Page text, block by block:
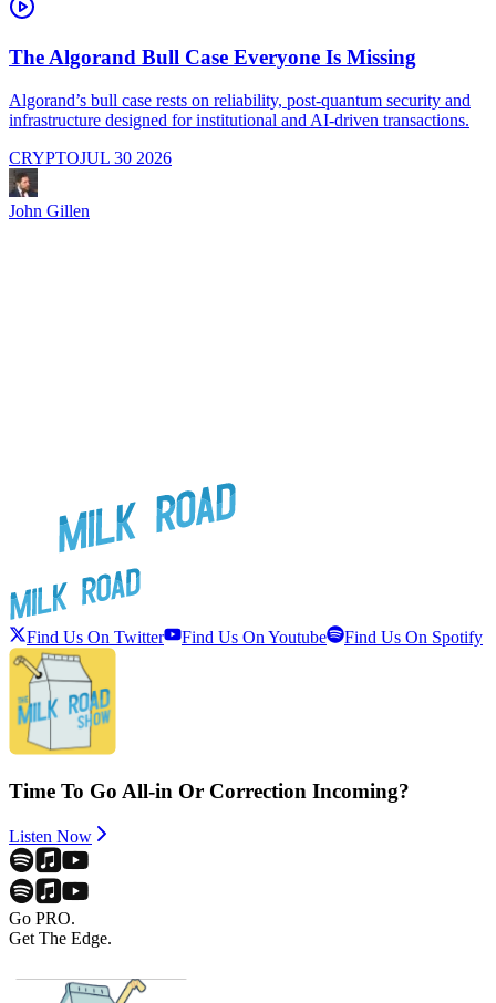
The Algorand Bull Case Everyone Is Missing
Algorand’s bull case rests on reliability, post-quantum security and
infrastructure designed for institutional and AI-driven transactions.
CRYPTOJUL 30 2026
John Gillen
Find Us On Twitter Find Us On Youtube Find Us On Spotify
Time To Go All-in Or Correction Incoming?
Listen Now
Go PRO.
Get The Edge.